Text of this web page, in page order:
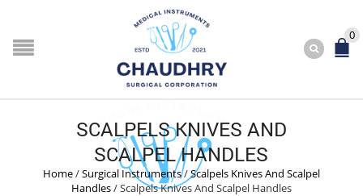
0
SCALPELS KNIVES AND
SCALPEL HANDLES
Home/Surgical Instruments/Scalpels Knives And Scalpel
Handles/Scalpels Knives And Scalpel Handles